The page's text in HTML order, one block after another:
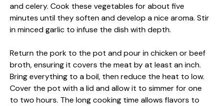
and celery. Cook these vegetables for about five
minutes until they soften and develop a nice aroma. Stir
in minced garlic to infuse the dish with depth.
Return the pork to the pot and pour in chicken or beef
broth, ensuring it covers the meat by at least an inch.
Bring everything to a boil, then reduce the heat to low.
Cover the pot with a lid and allow it to simmer for one
to two hours. The long cooking time allows flavors to